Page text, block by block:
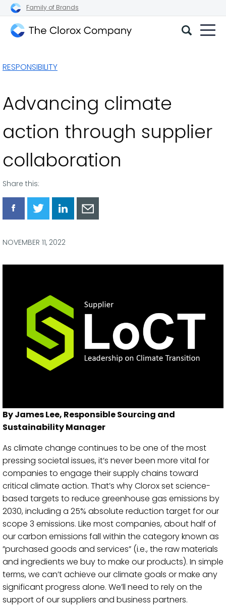
Family of Brands
Company
RESPONSIBILITY
Advancing climate
action through supplier
collaboration
Share this:
Share
Facebook
Share
Twitter
Share
LinkedIn
Share
NOVEMBER 11, 2022
By James Lee, Responsible Sourcing and
Sustainability Manager
As climate change continues to be one of the most
pressing societal issues, it’s never been more vital for
companies to engage their supply chains toward
critical climate action. That’s why Clorox set science-
based targets to reduce greenhouse gas emissions by
2030, including a 25% absolute reduction target for our
scope 3 emissions. Like most companies, about half of
our carbon emissions fall within the category known as
”purchased goods and services” (i.e., the raw materials
and ingredients we buy to make our products). In simple
terms, we can’t achieve our climate goals or make any
significant progress alone. We’ll need to rely on the
support of our suppliers and business partners.